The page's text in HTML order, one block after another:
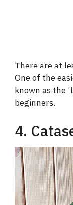
There are at
One of the
known as the
beginners.
4.